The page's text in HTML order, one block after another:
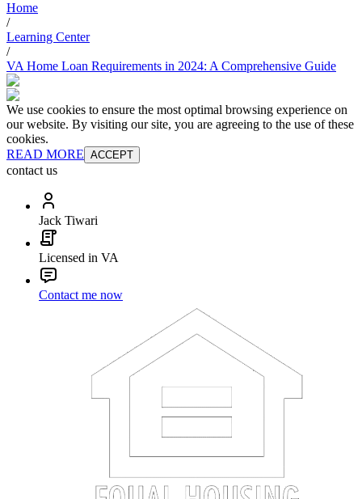
Home
/
Learning Center
/
VA Home Loan Requirements in 2024: A Comprehensive Guide
We use cookies to ensure the most optimal browsing experience on
our website. By visiting our site, you are agreeing to the use of these
cookies.
READ MORE ACCEPT
contact us
Jack Tiwari
Licensed in VA
Contact me now